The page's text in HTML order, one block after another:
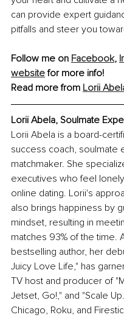
can provide expert
pitfalls and steer you
Follow me on Facebook,
website for more info!
Read more from Lorii
Lorii Abela, Soulmate
Lorii Abela is a board-
success coach, soulmate
matchmaker. She
executives who feel
online dating. Lorii's
also brings happiness by
mindset, resulting in
matches 93% of the time.
bestselling author, her
Juicy Love Life," has
TV host and producer of
Jetset, Go!," and "Scale
Chicago, Roku, and